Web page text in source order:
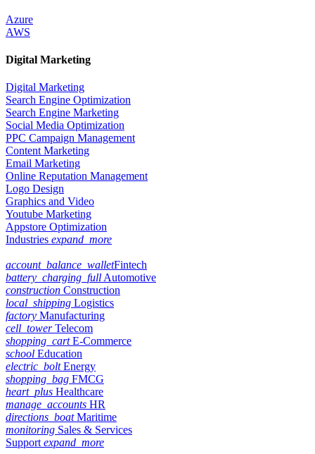
Azure
AWS
Digital Marketing
Digital Marketing
Search Engine Optimization
Search Engine Marketing
Social Media Optimization
PPC Campaign Management
Content Marketing
Email Marketing
Online Reputation Management
Logo Design
Graphics and Video
Youtube Marketing
Appstore Optimization
Industries expand_more
account_balance_walletFintech
battery_charging_full Automotive
construction Construction
local_shipping Logistics
factory Manufacturing
cell_towerTelecom
shopping_cartE-Commerce
school Education
electric_boltEnergy
shopping_bag FMCG
heart_plus Healthcare
manage_accounts HR
directions_boatMaritime
monitoring Sales & Services
Support expand_more